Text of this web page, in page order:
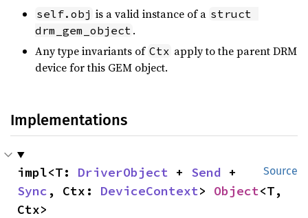
self.obj is a valid instance of a struct
drm_gem_object .
Any type invariants of Ctx apply to the parent DRM
device for this GEM object.
Implementations
Source
impl<T: DriverObject + Send
Sync , Ctx: DeviceContext> Object<T,
Ctx>